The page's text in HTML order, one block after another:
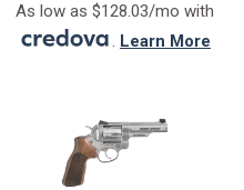
As low as $128.03/mo with
. Learn More